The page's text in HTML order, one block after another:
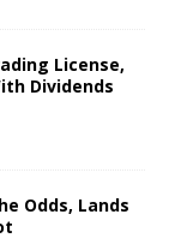
License,
Dividends
Odds, Lands